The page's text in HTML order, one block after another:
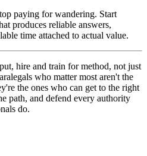
paying for wandering. Start
produces reliable answers,
time attached to actual value.
hire and train for method, not just
who matter most aren't the
the ones who can get to the right
path, and defend every authority
do.